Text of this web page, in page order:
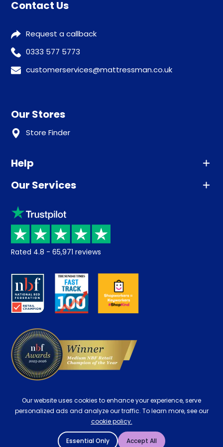
Contact Us
Request a callback
0333 577 5773
customerservices@mattressman.co.uk
Our Stores
Store Finder
Help
Advice
Sleep trial
Price promise
Returns / Refunds
About us
Careers
Our Services
Klarna
Recycling
Student Discount
Key Worker Discount
Contract Mattresses
Rated 4.8 - 65,971 reviews
Our website uses cookies to enhance your experience, serve
personalized ads and analyze our traffic. To learn more, see our
cookie policy.
Essential Only Accept All